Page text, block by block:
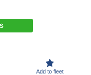
Add to fleet